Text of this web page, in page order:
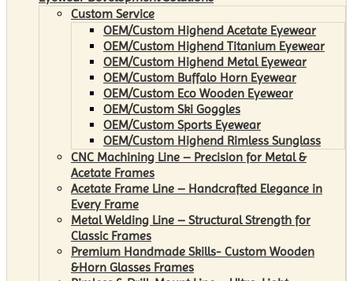
Custom Service
OEM/Custom Highend Acetate Eyewear
OEM/Custom Highend Titanium Eyewear
OEM/Custom Highend Metal Eyewear
OEM/Custom Buffalo Horn Eyewear
OEM/Custom Eco Wooden Eyewear
OEM/Custom Ski Goggles
OEM/Custom Sports Eyewear
OEM/Custom Highend Rimless Sunglass
CNC Machining Line – Precision for Metal &
Acetate Frames
Acetate Frame Line – Handcrafted Elegance in
Every Frame
Metal Welding Line – Structural Strength for
Classic Frames
Premium Handmade Skills- Custom Wooden
&Horn Glasses Frames